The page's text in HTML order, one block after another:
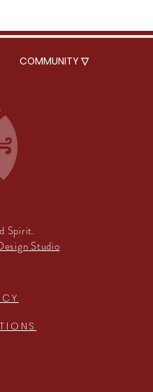
Spirit.
Studio
COMMUNITY ▽